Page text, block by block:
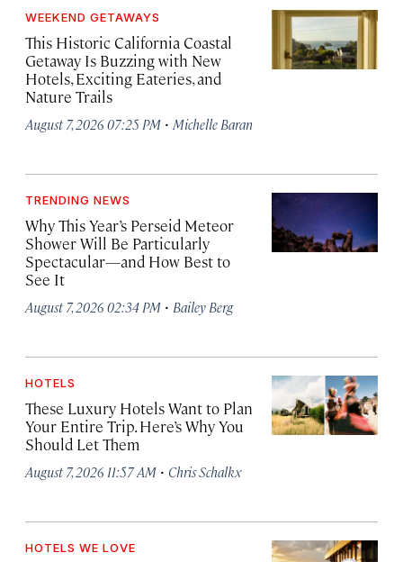
WEEKEND GETAWAYS
This Historic California Coastal
Getaway Is Buzzing with New
Hotels, Exciting Eateries, and
Nature Trails
August 7, 2026 07:25 PM · Michelle Baran
TRENDING NEWS
Why This Year’s Perseid Meteor
Shower Will Be Particularly
Spectacular—and How Best to
See It
August 7, 2026 02:34 PM · Bailey Berg
HOTELS
These Luxury Hotels Want to Plan
Your Entire Trip. Here’s Why You
Should Let Them
August 7, 2026 11:57 AM · Chris Schalkx
HOTELS WE LOVE